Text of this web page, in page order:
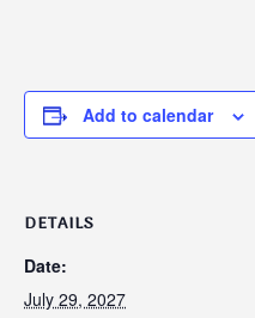
Add to calendar
DETAILS
Date:
July 29, 2027